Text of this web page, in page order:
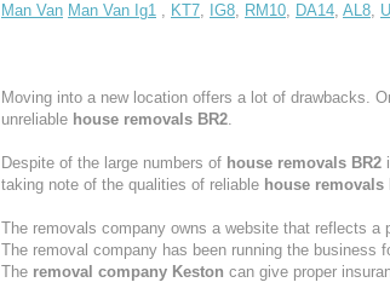
Man Van Man Van Ig1 , KT7, IG8, RM10, DA14, AL8,
Moving into a new location offers a lot of drawbacks.
unreliable house removals BR2.
Despite of the large numbers of house removals BR2
taking note of the qualities of reliable house removals
The removals company owns a website that reflects a
The removal company has been running the business
The removal company Keston can give proper